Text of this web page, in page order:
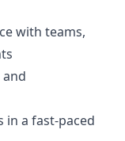
with teams,
a fast-paced